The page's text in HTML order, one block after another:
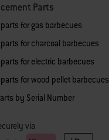
Parts
for gas barbecues
for charcoal barbecues
for electric barbecues
for wood pellet barbecues
by Serial Number
via